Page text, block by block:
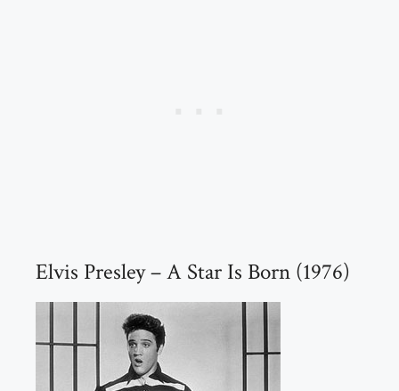
Elvis Presley – A Star Is Born (1976)